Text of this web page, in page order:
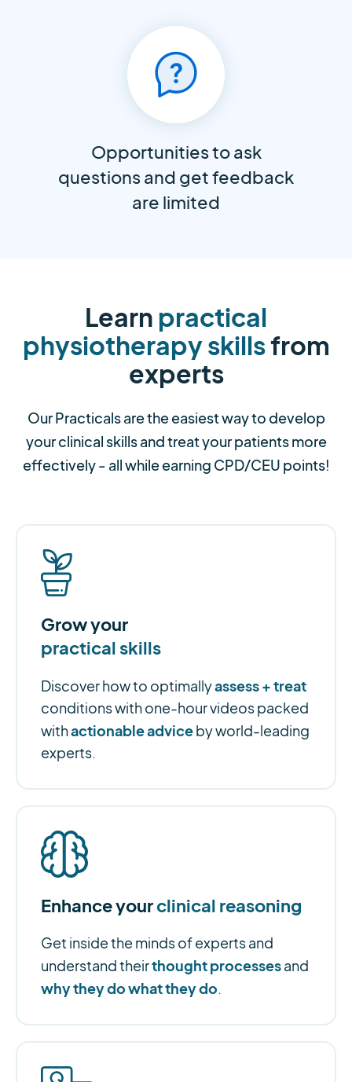
Opportunities to ask
questions and get feedback
are limited
Learn practical
physiotherapy skillsfrom
experts
Our Practicals are the easiest way to develop
your clinical skills and treat your patients more
effectively - all while earning CPD/CEU points!
Grow your
practical skills
Discover how to optimallyassess + treat
conditions with one-hour videos packed
withactionable adviceby world-leading
experts.
Enhance yourclinical reasoning
Get inside the minds of experts and
understand theirthought processesand
why they do what they do.